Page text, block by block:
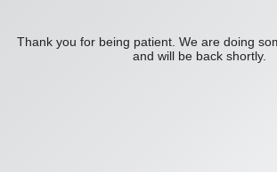
Thank you for being patient. We are doing
and will be back shortly.